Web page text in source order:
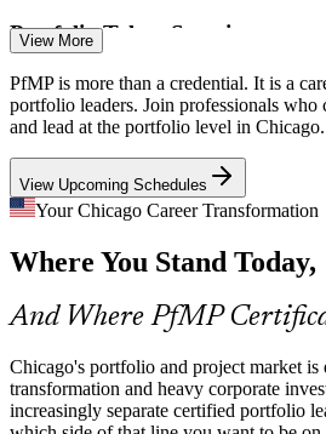
PMO Manager
Portfolio Manager
Head of PMO
Portfolio Talent Scarcity
Chicago's talent pool is deep in project
credentialed portfolio managers. PfMP's
panel review make holders rare and
PfMP makes certified portfolio leaders
Capital-Efficiency Pressure
Cost discipline across finance, insurance,
firms to optimize the portfolio, retire
investment toward strategy.
Regulatory and Risk
View More
PfMP is more than a credential. It is a
portfolio leaders. Join professionals who
and lead at the portfolio level in
View Upcoming Schedules
Your Chicago Career Transformation
Where You Stand Today,
And Where PfMP
Chicago's portfolio and project market
transformation and heavy corporate
increasingly separate certified portfolio